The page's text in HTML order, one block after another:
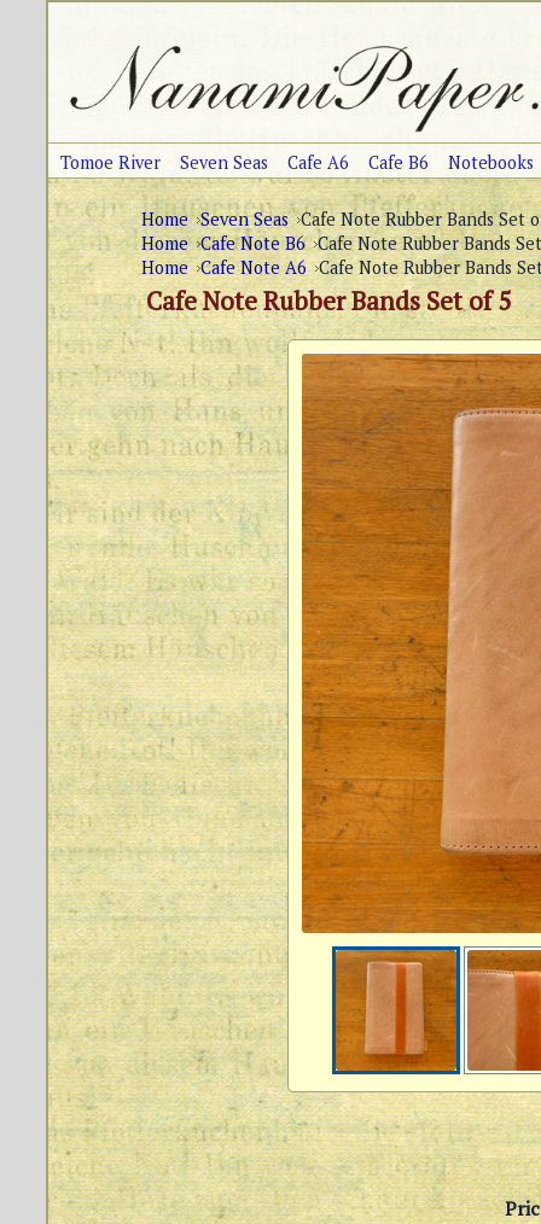
Tomoe River Seven Seas Cafe A6 Cafe B6 Notebooks
Home Seven Seas Cafe Note Rubber Bands Set
Home Cafe Note B6 Cafe Note Rubber Bands
Home Cafe Note A6 Cafe Note Rubber Bands
Cafe Note Rubber Bands Set of 5